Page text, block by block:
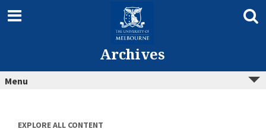
content
Archives
Menu
EXPLORE ALL CONTENT